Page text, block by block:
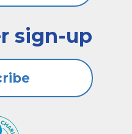
sign-up